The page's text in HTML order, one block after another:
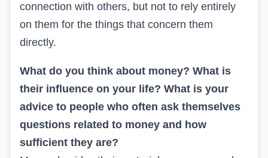
connection with others, but not to rely entirely
on them for the things that concern them
directly.
What do you think about money? What is
their influence on your life? What is your
advice to people who often ask themselves
questions related to money and how
sufficient they are?